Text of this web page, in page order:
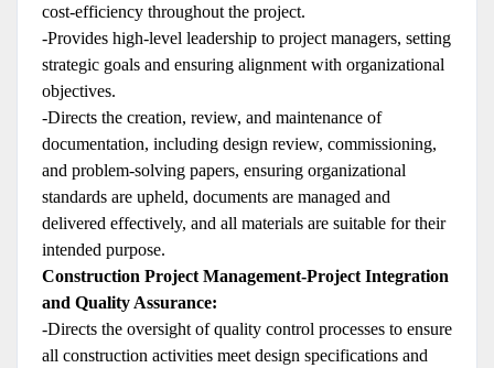
cost-efficiency throughout the project.
-Provides high-level leadership to project managers, setting
strategic goals and ensuring alignment with organizational
objectives.
-Directs the creation, review, and maintenance of
documentation, including design review, commissioning,
and problem-solving papers, ensuring organizational
standards are upheld, documents are managed and
delivered effectively, and all materials are suitable for their
intended purpose.
Construction Project Management-Project Integration
and Quality Assurance:
-Directs the oversight of quality control processes to ensure
all construction activities meet design specifications and